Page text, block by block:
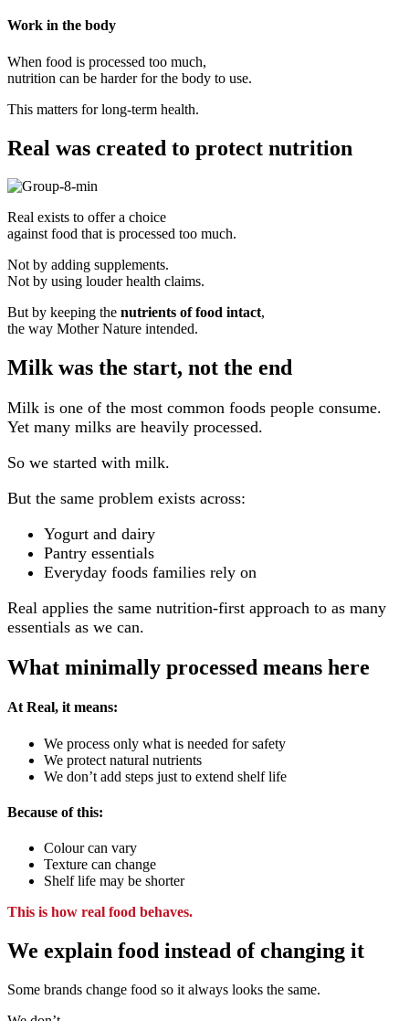
Work in the body
When food is processed too much,
nutrition can be harder for the body to use.
This matters for long-term health.
Real was created to protect nutrition
Real exists to offer a choice
against food that is processed too much.
Not by adding supplements.
Not by using louder health claims.
But by keeping the nutrients of food intact,
the way Mother Nature intended.
Milk was the start, not the end
Milk is one of the most common foods people consume.
Yet many milks are heavily processed.
So we started with milk.
But the same problem exists across:
Yogurt and dairy
Pantry essentials
Everyday foods families rely on
Real applies the same nutrition-first approach to as many
essentials as we can.
What minimally processed means here
At Real, it means:
We process only what is needed for safety
We protect natural nutrients
We don’t add steps just to extend shelf life
Because of this:
Colour can vary
Texture can change
Shelf life may be shorter
This is how real food behaves.
We explain food instead of changing it
Some brands change food so it always looks the same.